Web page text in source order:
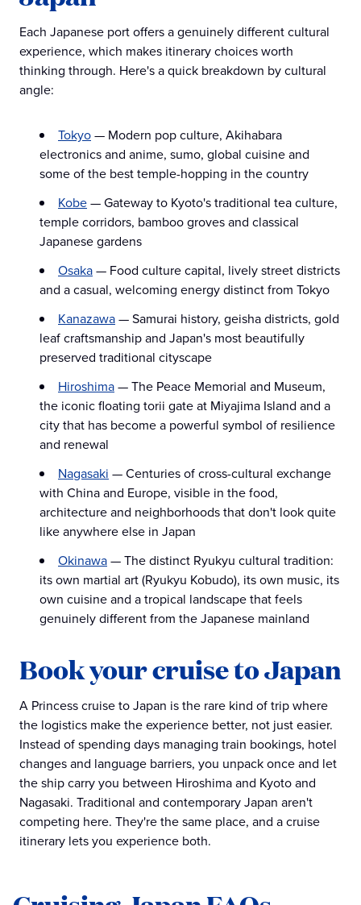
Each Japanese port offers a genuinely different cultural
experience, which makes itinerary choices worth
thinking through. Here's a quick breakdown by cultural
angle:
Tokyo— Modern pop culture, Akihabara
electronics and anime, sumo, global cuisine and
some of the best temple-hopping in the country
Kobe— Gateway to Kyoto's traditional tea culture,
temple corridors, bamboo groves and classical
Japanese gardens
Osaka— Food culture capital, lively street districts
and a casual, welcoming energy distinct from Tokyo
Kanazawa— Samurai history, geisha districts, gold
leaf craftsmanship and Japan's most beautifully
preserved traditional cityscape
Hiroshima— The Peace Memorial and Museum,
the iconic floating torii gate at Miyajima Island and a
city that has become a powerful symbol of resilience
and renewal
Nagasaki — Centuries of cross-cultural exchange
with China and Europe, visible in the food,
architecture and neighborhoods that don't look quite
like anywhere else in Japan
Okinawa— The distinct Ryukyu cultural tradition:
its own martial art (Ryukyu Kobudo), its own music, its
own cuisine and a tropical landscape that feels
genuinely different from the Japanese mainland
Book your cruise to Japan
A Princess cruise to Japan is the rare kind of trip where
the logistics make the experience better, not just easier.
Instead of spending days managing train bookings, hotel
changes and language barriers, you unpack once and let
the ship carry you between Hiroshima and Kyoto and
Nagasaki. Traditional and contemporary Japan aren't
competing here. They're the same place, and a cruise
itinerary lets you experience both.